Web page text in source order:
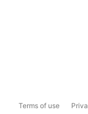
Terms of use